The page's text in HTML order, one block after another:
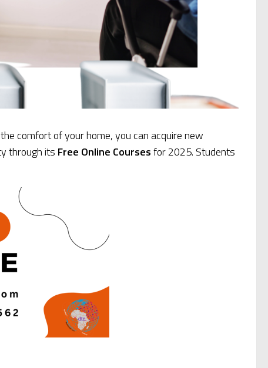
comfort of your home, you can acquire new
through its Free Online Coursesfor 2025. Students